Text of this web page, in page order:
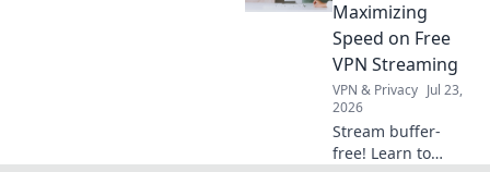
needs. Click to
compare & choose
wisely!
Maximizing
Speed on Free
VPN Streaming
VPN & Privacy Jul 23,
2026
Stream buffer-
free! Learn to